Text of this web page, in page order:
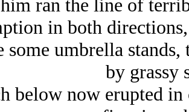
ran the line of
in both
some umbrella stands,
by grassy
below now erupted in